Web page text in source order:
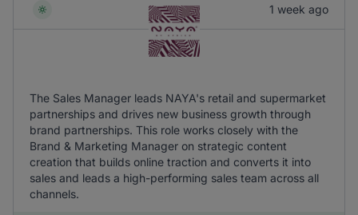
1 week ago
The Sales Manager leads NAYA's retail and supermarket
partnerships and drives new business growth through
brand partnerships. This role works closely with the
Brand & Marketing Manager on strategic content
creation that builds online traction and converts it into
sales and leads a high-performing sales team across all
channels.